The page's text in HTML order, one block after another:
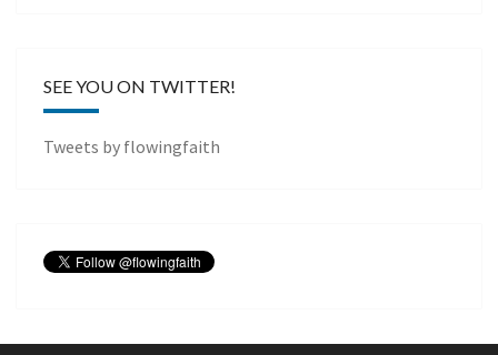
SEE YOU ON TWITTER!
Tweets by flowingfaith